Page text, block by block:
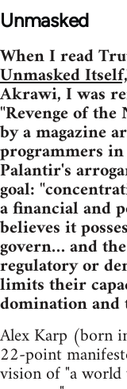
Unmasked
When I read
Unmasked
Akrawi, I was
"Revenge of
by a magazine
programmers
Palantir's
goal:
a financial and
believes it
govern… and
regulatory or
limits their
domination and
Alex Karp (born
22-point
vision of "a world